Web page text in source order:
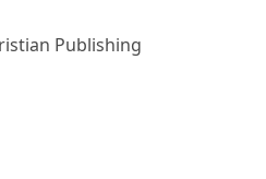
Publishing